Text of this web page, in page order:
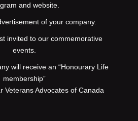
and website.
of your company.
invited to our commemorative
events.
will receive an “Honourary Life
membership”
Veterans Advocates of Canada